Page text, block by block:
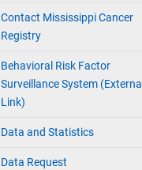
Contact Mississippi Cancer
Registry
Behavioral Risk Factor
Surveillance System (External
Link)
Data and Statistics
Data Request